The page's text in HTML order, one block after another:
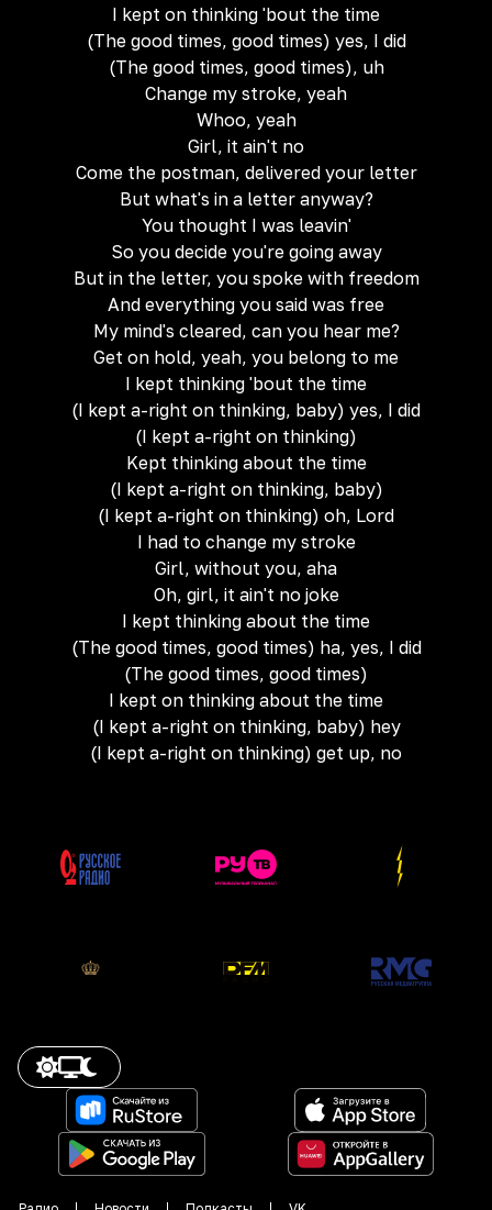
I kept on thinking 'bout the time
(The good times, good times) yes, I did
(The good times, good times), uh
Change my stroke, yeah
Whoo, yeah
Girl, it ain't no
Come the postman, delivered your letter
But what's in a letter anyway?
You thought I was leavin'
So you decide you're going away
But in the letter, you spoke with freedom
And everything you said was free
My mind's cleared, can you hear me?
Get on hold, yeah, you belong to me
I kept thinking 'bout the time
(I kept a-right on thinking, baby) yes, I did
(I kept a-right on thinking)
Kept thinking about the time
(I kept a-right on thinking, baby)
(I kept a-right on thinking) oh, Lord
I had to change my stroke
Girl, without you, aha
Oh, girl, it ain't no joke
I kept thinking about the time
(The good times, good times) ha, yes, I did
(The good times, good times)
I kept on thinking about the time
(I kept a-right on thinking, baby) hey
(I kept a-right on thinking) get up, no